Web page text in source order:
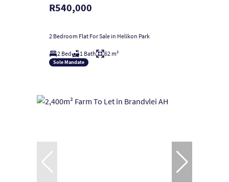
R540,000
2 Bedroom Flat For Sale in Helikon Park
2 Bed 1 Bath 62 m²
Sole Mandate